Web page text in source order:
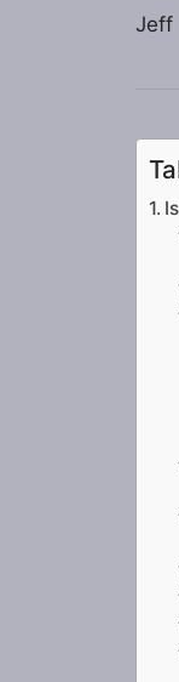
Jeff